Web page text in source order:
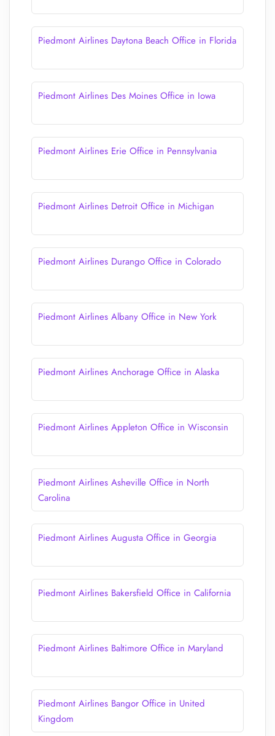
Piedmont Airlines Daytona Beach Office in Florida
Piedmont Airlines Des Moines Office in Iowa
Piedmont Airlines Erie Office in Pennsylvania
Piedmont Airlines Detroit Office in Michigan
Piedmont Airlines Durango Office in Colorado
Piedmont Airlines Albany Office in New York
Piedmont Airlines Anchorage Office in Alaska
Piedmont Airlines Appleton Office in Wisconsin
Piedmont Airlines Asheville Office in North
Carolina
Piedmont Airlines Augusta Office in Georgia
Piedmont Airlines Bakersfield Office in California
Piedmont Airlines Baltimore Office in Maryland
Piedmont Airlines Bangor Office in United
Kingdom